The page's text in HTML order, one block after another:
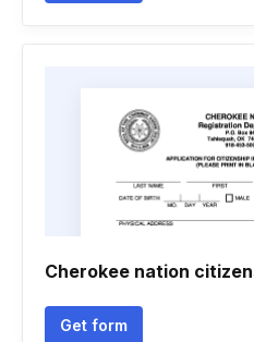
Cherokee nation
Get form